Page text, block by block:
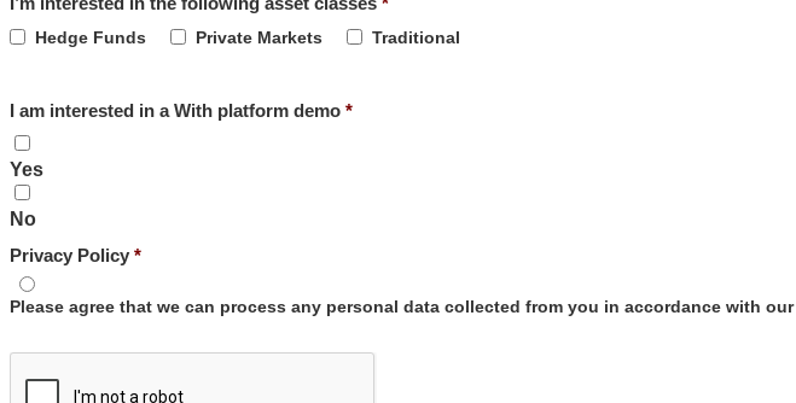
Hedge Funds
Private Markets Traditional
I am interested in a With platform demo
Yes
No
Privacy Policy
Please agree that we can process any personal data collected from you in accordance with our